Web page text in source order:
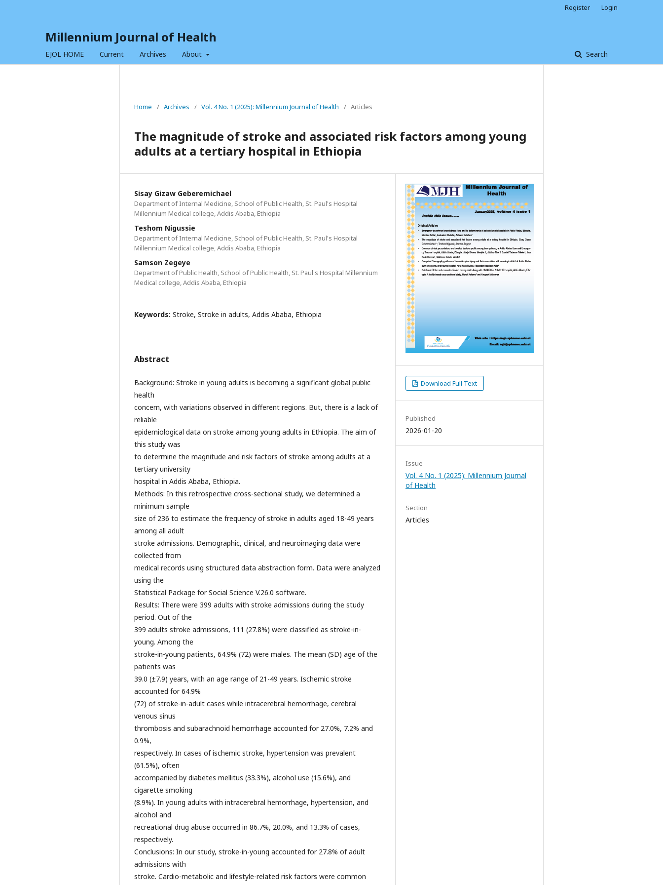
Millennium Journal of Health
EJOL HOME Current Archives About Search
Register Login
Home / Archives / Vol. 4 No. 1 (2025): Millennium Journal of Health / Articles
The magnitude of stroke and associated risk factors among young
adults at a tertiary hospital in Ethiopia
Sisay Gizaw Geberemichael
Department of Internal Medicine, School of Public Health, St. Paul's Hospital
Millennium Medical college, Addis Ababa, Ethiopia
Teshom Nigussie
Department of Internal Medicine, School of Public Health, St. Paul's Hospital
Millennium Medical college, Addis Ababa, Ethiopia
Samson Zegeye
Department of Public Health, School of Public Health, St. Paul's Hospital Millennium
Medical college, Addis Ababa, Ethiopia
Keywords: Stroke, Stroke in adults, Addis Ababa, Ethiopia
Abstract
Background: Stroke in young adults is becoming a significant global public
health
concern, with variations observed in different regions. But, there is a lack of
reliable
epidemiological data on stroke among young adults in Ethiopia. The aim of
this study was
to determine the magnitude and risk factors of stroke among adults at a
tertiary university
hospital in Addis Ababa, Ethiopia.
Methods: In this retrospective cross-sectional study, we determined a
minimum sample
size of 236 to estimate the frequency of stroke in adults aged 18-49 years
among all adult
stroke admissions. Demographic, clinical, and neuroimaging data were
collected from
medical records using structured data abstraction form. Data were analyzed
using the
Statistical Package for Social Science V.26.0 software.
Results: There were 399 adults with stroke admissions during the study
period. Out of the
399 adults stroke admissions, 111 (27.8%) were classified as stroke-in-
young. Among the
stroke-in-young patients, 64.9% (72) were males. The mean (SD) age of the
patients was
39.0 (±7.9) years, with an age range of 21-49 years. Ischemic stroke
accounted for 64.9%
(72) of stroke-in-adult cases while intracerebral hemorrhage, cerebral
venous sinus
thrombosis and subarachnoid hemorrhage accounted for 27.0%, 7.2% and
0.9%,
respectively. In cases of ischemic stroke, hypertension was prevalent
(61.5%), often
accompanied by diabetes mellitus (33.3%), alcohol use (15.6%), and
cigarette smoking
(8.9%). In young adults with intracerebral hemorrhage, hypertension, and
alcohol and
recreational drug abuse occurred in 86.7%, 20.0%, and 13.3% of cases,
respectively.
Conclusions: In our study, stroke-in-young accounted for 27.8% of adult
admissions with
stroke. Cardio-metabolic and lifestyle-related risk factors were common
Download Full Text
Published
2026-01-20
Issue
Vol. 4 No. 1 (2025): Millennium Journal
of Health
Section
Articles